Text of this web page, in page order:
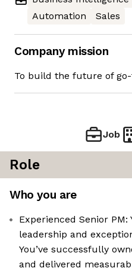
Automation
Sales
Company mission
To build the future of
Job
Role
Who you are
Experienced Senior
leadership and
You’ve successfully
and delivered